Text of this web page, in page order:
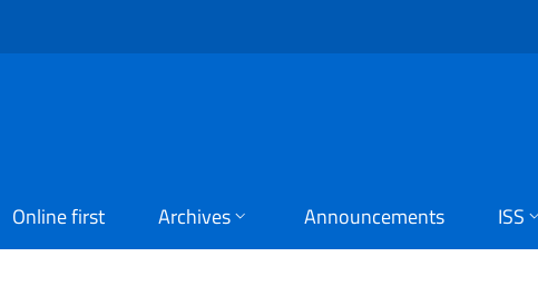
Online first Archives Announcements ISS